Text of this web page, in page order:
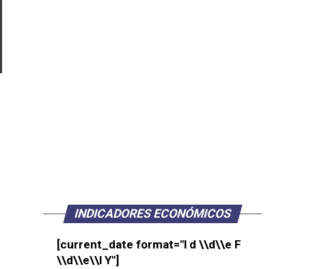
INDICADORES ECONÓMICOS
[current_date format="l d \\d\\e F
\\d\\e\\l Y"]